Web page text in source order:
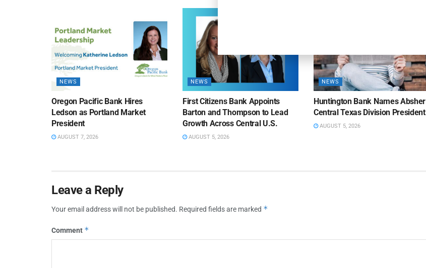
NEWS
Oregon Pacific Bank Hires
Ledson as Portland Market
President
AUGUST 7, 2026
NEWS
First Citizens Bank Appoints
Barton and Thompson to Lead
Growth Across Central U.S.
AUGUST 5, 2026
NEWS
Huntington Bank Names Absher
Central Texas Division President
AUGUST 5, 2026
Leave a Reply
Your email address will not be published. Required fields are marked *
Comment *